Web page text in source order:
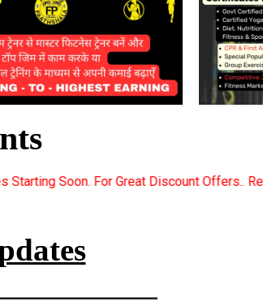
Offers.. Register Now... Call..9891380280